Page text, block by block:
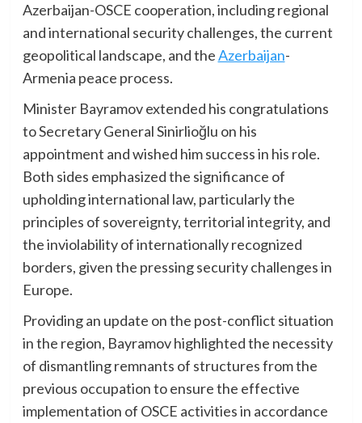
Azerbaijan-OSCE cooperation, including regional
and international security challenges, the current
geopolitical landscape, and theAzerbaijan-
Armenia peace process.
Minister Bayramov extended his congratulations
to Secretary General Sinirlioğlu on his
appointment and wished him success in his role.
Both sides emphasized the significance of
upholding international law, particularly the
principles of sovereignty, territorial integrity, and
the inviolability of internationally recognized
borders, given the pressing security challenges in
Europe.
Providing an update on the post-conflict situation
in the region, Bayramov highlighted the necessity
of dismantling remnants of structures from the
previous occupation to ensure the effective
implementation of OSCE activities in accordance